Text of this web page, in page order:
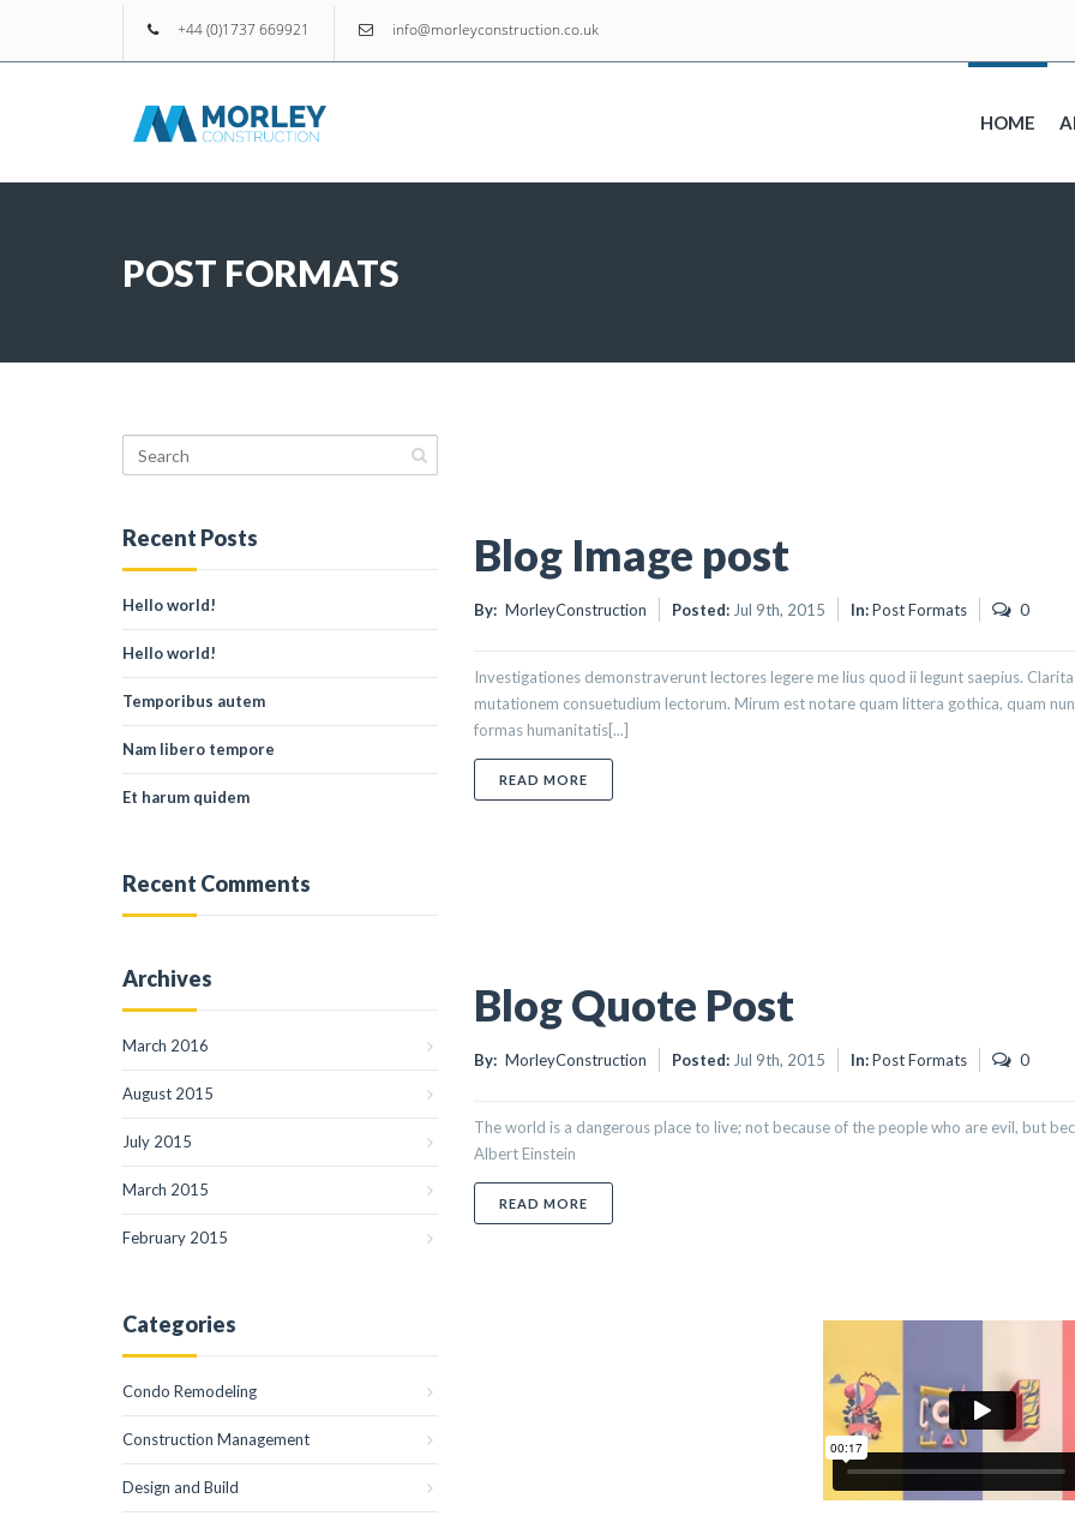
+44 (0)1737 669921 info@morleyconstruction.co.uk
HOME
POST FORMATS
Recent Posts
Hello world!
Hello world!
Temporibus autem
Nam libero tempore
Et harum quidem
Recent Comments
Archives
March 2016
August 2015
July 2015
March 2015
February 2015
Categories
Condo Remodeling
Construction Management
Design and Build
Blog Image post
By: MorleyConstruction Posted: Jul 9th, 2015 In: Post Formats 0
Investigationes demonstraverunt lectores legere me lius quod ii legunt saepius.
mutationem consuetudium lectorum. Mirum est notare quam littera gothica, quam
formas humanitatis[...]
READ MOREABOUT BLOG IMAGE POST
Blog Quote Post
By: MorleyConstruction Posted: Jul 9th, 2015 In: Post Formats 0
The world is a dangerous place to live; not because of the people who are evil, but
Albert Einstein
READ MOREABOUT BLOG QUOTE POST